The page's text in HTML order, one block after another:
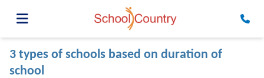
3 types of schools based on duration of
school